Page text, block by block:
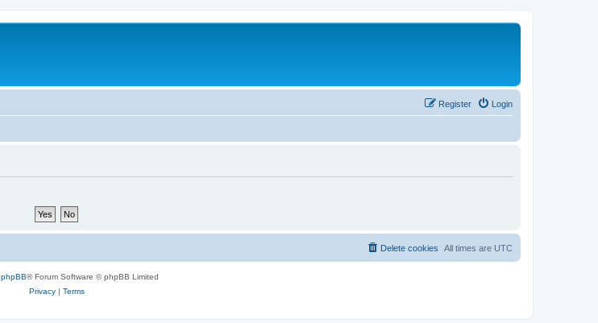
Login
Register
All times are UTC
Delete cookies
phpBB® Forum Software © phpBB Limited
Privacy| Terms